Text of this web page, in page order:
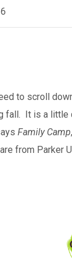
to scroll
fall. It is a little
Family Camp
from Parker